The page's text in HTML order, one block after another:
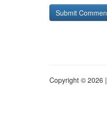
Copyright © 2026 |